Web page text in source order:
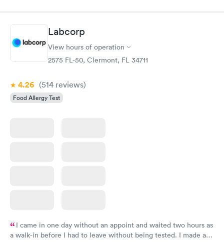
Labcorp
View hours of operation
2575 FL-50, Clermont, FL 34711
4.26 (514 reviews)
Food Allergy Test
I came in one day without an appoint and waited two hours as
a walk-in before I had to leave without being tested. I made an